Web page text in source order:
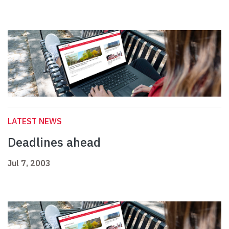
LATEST NEWS
Deadlines ahead
Jul 7, 2003